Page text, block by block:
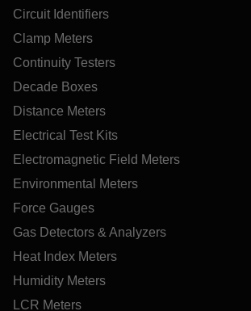
Circuit Identifiers
Clamp Meters
Continuity Testers
Decade Boxes
Distance Meters
Electrical Test Kits
Electromagnetic Field Meters
Environmental Meters
Force Gauges
Gas Detectors & Analyzers
Heat Index Meters
Humidity Meters
LCR Meters